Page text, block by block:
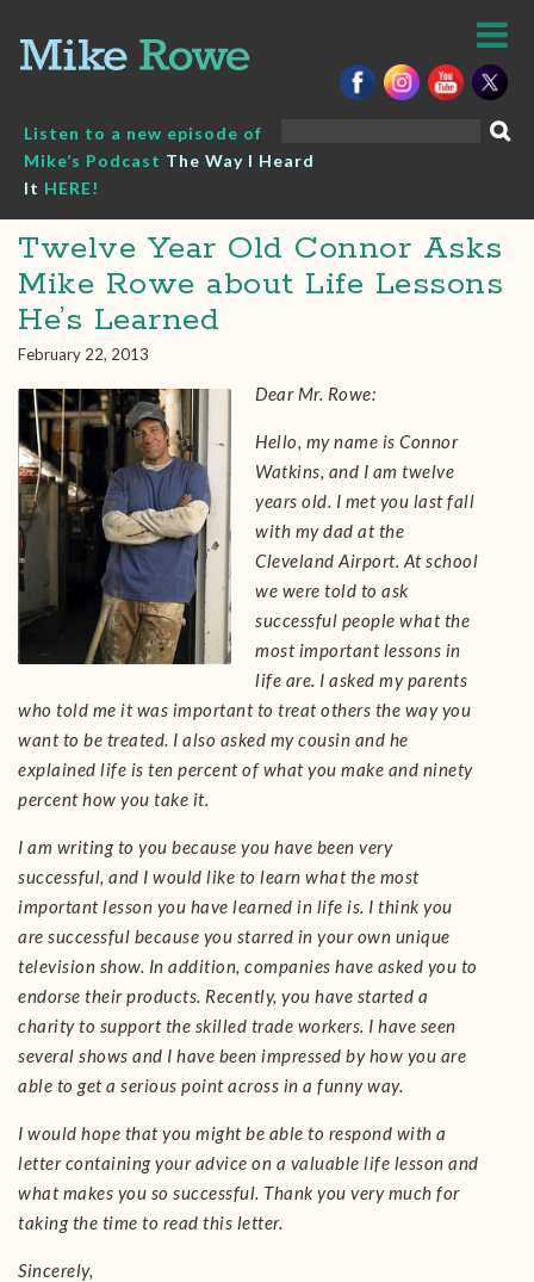
content
Listen to a new episode of
Mike’s Podcast The Way I Heard
It HERE!
Twelve Year Old Connor Asks
Mike Rowe about Life Lessons
He’s Learned
February 22, 2013
Dear Mr. Rowe:
Hello, my name is Connor
Watkins, and I am twelve
years old. I met you last fall
with my dad at the
Cleveland Airport. At school
we were told to ask
successful people what the
most important lessons in
life are. I asked my parents
who told me it was important to treat others the way you
want to be treated. I also asked my cousin and he
explained life is ten percent of what you make and ninety
percent how you take it.
I am writing to you because you have been very
successful, and I would like to learn what the most
important lesson you have learned in life is. I think you
are successful because you starred in your own unique
television show. In addition, companies have asked you to
endorse their products. Recently, you have started a
charity to support the skilled trade workers. I have seen
several shows and I have been impressed by how you are
able to get a serious point across in a funny way.
I would hope that you might be able to respond with a
letter containing your advice on a valuable life lesson and
what makes you so successful. Thank you very much for
taking the time to read this letter.
Sincerely,